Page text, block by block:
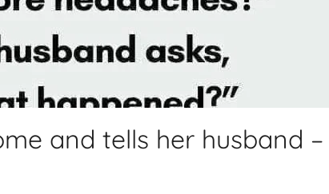
and tells her husband –